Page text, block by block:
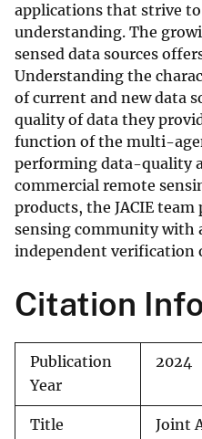
applications that strive
understanding. The
sensed data sources
Understanding the
of current and new data
quality of data they
function of the multi-
performing data-quality
commercial remote
products, the JACIE
sensing community with
independent verification
Citation
Publication
Year
2024
Title
Joint